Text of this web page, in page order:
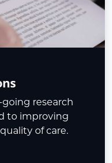
research
to improving
of care.